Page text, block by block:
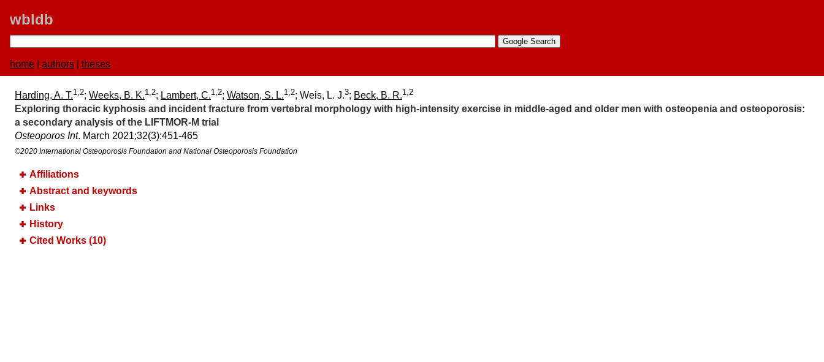
wbldb
home authors theses
Harding, A. T.1,2; Weeks, B. K.1,2; Lambert, C.1,2; Watson, S. L.1,2; Weis, L. J.3; Beck, B. R.1,2
Exploring thoracic kyphosis and incident fracture from vertebral morphology with high-intensity exercise in middle-aged and older men with osteopenia and osteoporosis:​
a secondary analysis of the LIFTMOR-M trial
Osteoporos Int. March 2021;​32(3):​451-465
©2020 International Osteoporosis Foundation and National Osteoporosis Foundation
Affiliations
Abstract and keywords
Links
History
Cited Works (10)